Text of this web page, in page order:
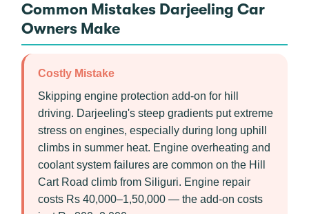
Common Mistakes Darjeeling Car
Owners Make
Costly Mistake
Skipping engine protection add-on for hill
driving. Darjeeling's steep gradients put extreme
stress on engines, especially during long uphill
climbs in summer heat. Engine overheating and
coolant system failures are common on the Hill
Cart Road climb from Siliguri. Engine repair
costs Rs 40,000–1,50,000 — the add-on costs